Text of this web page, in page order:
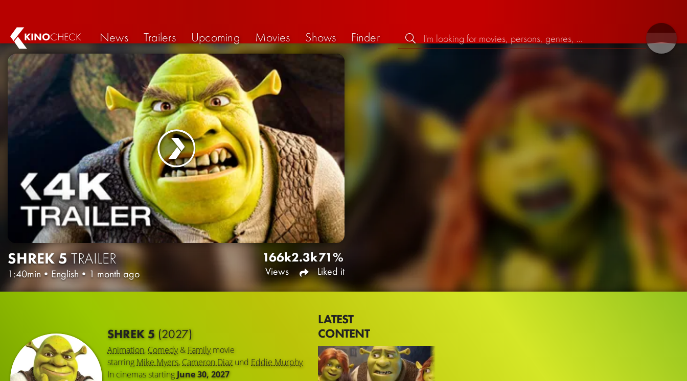
KINOCHECK News Trailers Upcoming Movies Shows Finder
SHREK 5TRAILER
1:40min • English•1 month ago
166k
Views
2.3k71%
Liked it
SHREK 5(2027)
Animation, Comedy& Familymovie
starring Mike Myers, Cameron Diaz und Eddie Murphy
In cinemas starting June 30, 2027
LATEST
CONTENT